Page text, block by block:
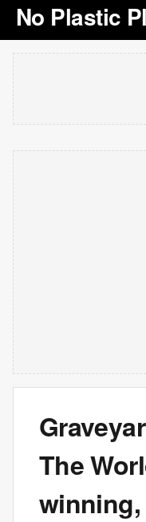
No Plastic
The